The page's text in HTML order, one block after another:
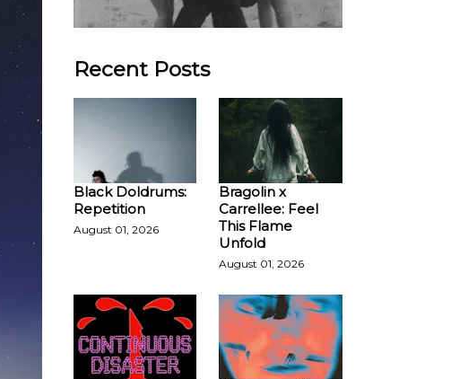
Recent Posts
Black Doldrums:
Repetition
August 01, 2026
Bragolin x
Carrellee: Feel
This Flame
Unfold
August 01, 2026